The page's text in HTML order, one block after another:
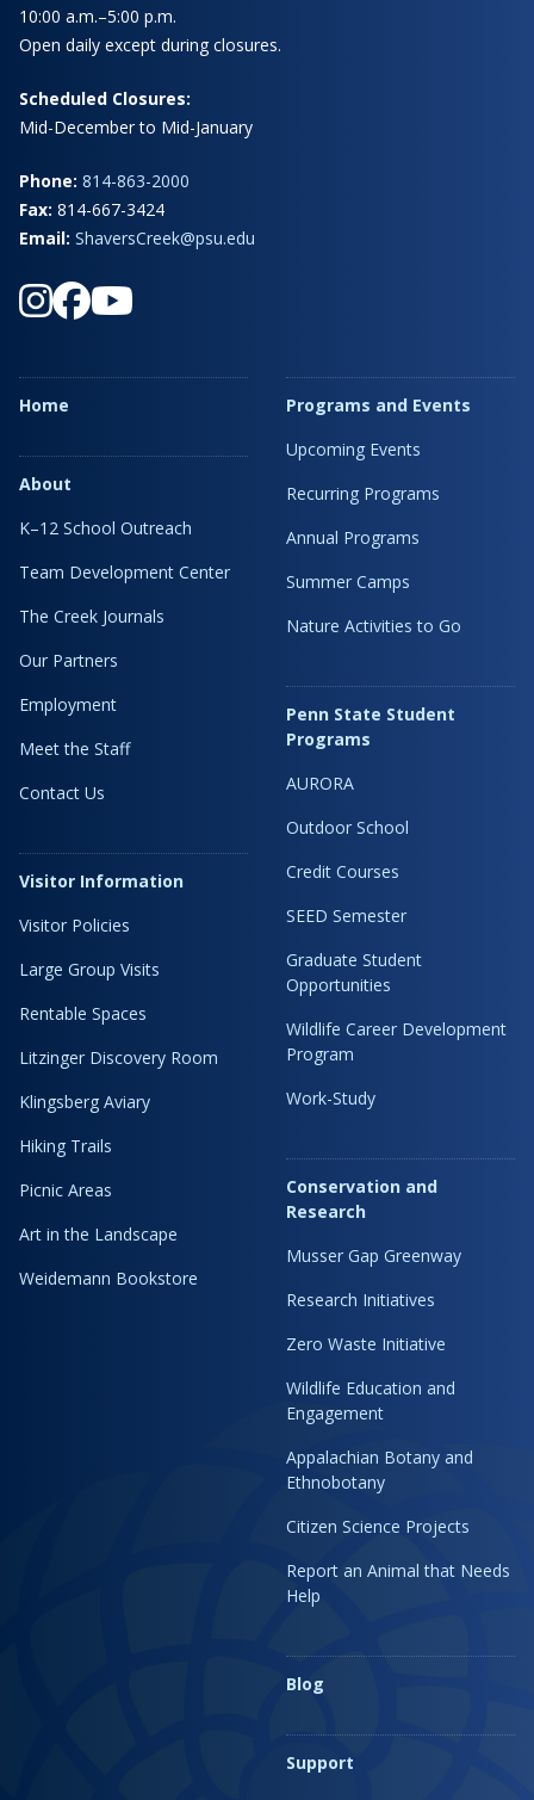
10:00 a.m.–5:00 p.m.
Open daily except during closures.
Scheduled Closures:
Mid-December to Mid-January
Phone: 814-863-2000
Fax: 814-667-3424
Email: ShaversCreek@psu.edu
Home
About
K–12 School Outreach
Team Development Center
The Creek Journals
Our Partners
Employment
Meet the Staff
Contact Us
Visitor Information
Visitor Policies
Large Group Visits
Rentable Spaces
Litzinger Discovery Room
Klingsberg Aviary
Hiking Trails
Picnic Areas
Art in the Landscape
Weidemann Bookstore
Programs and Events
Upcoming Events
Recurring Programs
Annual Programs
Summer Camps
Nature Activities to Go
Penn State Student
Programs
AURORA
Outdoor School
Credit Courses
SEED Semester
Graduate Student
Opportunities
Wildlife Career Development
Program
Work-Study
Conservation and
Research
Musser Gap Greenway
Research Initiatives
Zero Waste Initiative
Wildlife Education and
Engagement
Appalachian Botany and
Ethnobotany
Citizen Science Projects
Report an Animal that Needs
Help
Blog
Support